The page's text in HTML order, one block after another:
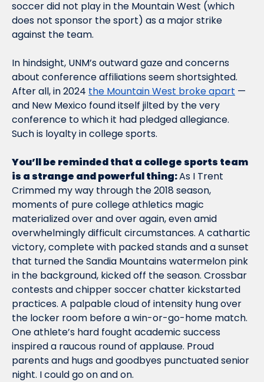
soccer did not play in the Mountain West (which
does not sponsor the sport) as a major strike
against the team.
In hindsight, UNM’s outward gaze and concerns
about conference affiliations seem shortsighted.
After all, in 2024 the Mountain West broke apart —
and New Mexico found itself jilted by the very
conference to which it had pledged allegiance.
Such is loyalty in college sports.
You’ll be reminded that a college sports team
is a strange and powerful thing: As I Trent
Crimmed my way through the 2018 season,
moments of pure college athletics magic
materialized over and over again, even amid
overwhelmingly difficult circumstances. A cathartic
victory, complete with packed stands and a sunset
that turned the Sandia Mountains watermelon pink
in the background, kicked off the season. Crossbar
contests and chipper soccer chatter kickstarted
practices. A palpable cloud of intensity hung over
the locker room before a win-or-go-home match.
One athlete’s hard fought academic success
inspired a raucous round of applause. Proud
parents and hugs and goodbyes punctuated senior
night. I could go on and on.